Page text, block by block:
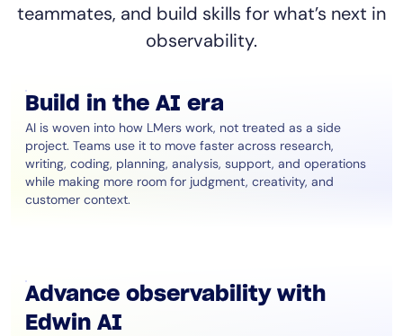
teammates, and build skills for what’s next in
observability.
Build in the AI era
AI is woven into how LMers work, not treated as a side
project. Teams use it to move faster across research,
writing, coding, planning, analysis, support, and operations
while making more room for judgment, creativity, and
customer context.
Advance observability with
Edwin AI